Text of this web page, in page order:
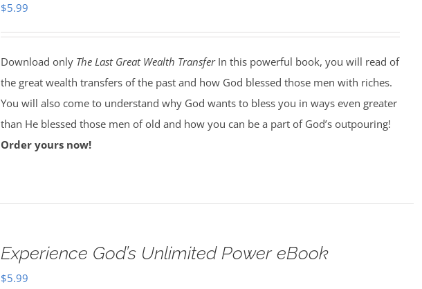
$5.99
Download only The Last Great Wealth TransferIn this powerful book, you will read of
the great wealth transfers of the past and how God blessed those men with riches.
You will also come to understand why God wants to bless you in ways even greater
than He blessed those men of old and how you can be a part of God’s outpouring!
Order yours now!
Experience God’s Unlimited Power eBook
$5.99